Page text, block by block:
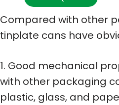
Compared with other
tinplate cans have
1. Good mechanical
with other packaging
plastic, glass, and